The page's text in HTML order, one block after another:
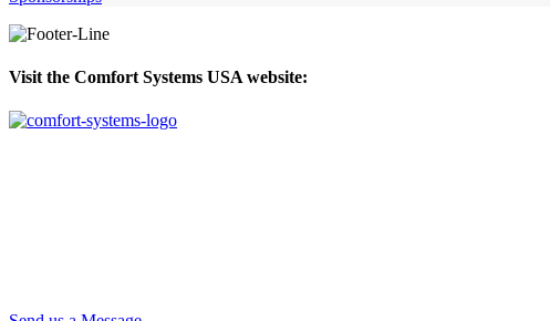
Visit the Comfort Systems USA website: